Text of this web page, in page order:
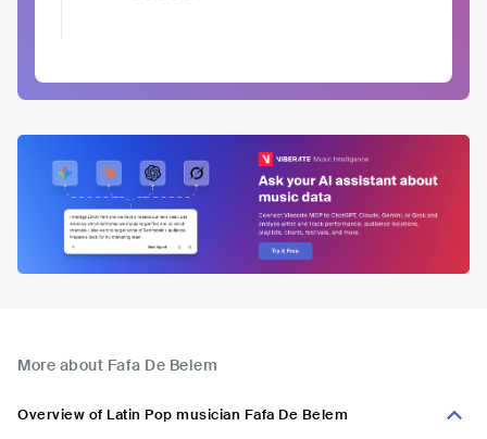
More about Fafa De Belem
Overview of Latin Pop musician Fafa De Belem